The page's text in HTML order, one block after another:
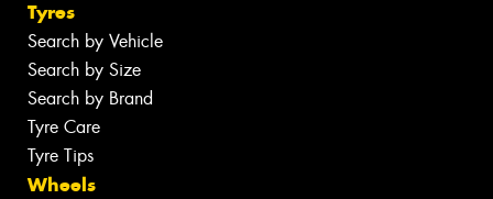
Tyres
Search by Vehicle
Search by Size
Search by Brand
Tyre Care
Tyre Tips
Wheels